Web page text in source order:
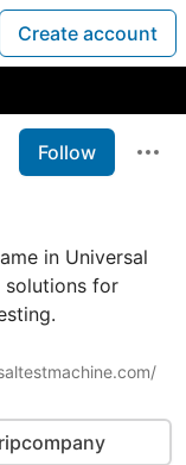
Create account
Follow
in Universal
solutions for